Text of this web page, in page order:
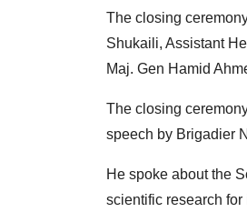
The closing
Shukaili, Assistant
Maj. Gen Hamid
The closing
speech by Brigadier
He spoke about the
scientific research